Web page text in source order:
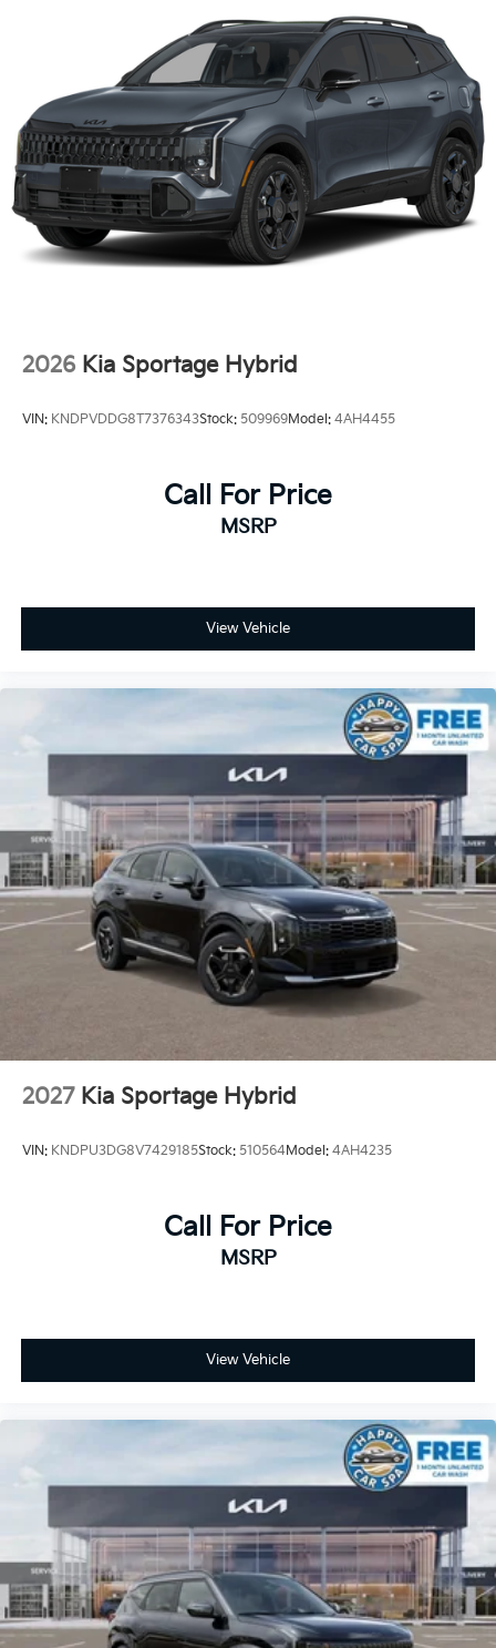
2026 Kia Sportage Hybrid
VIN: KNDPVDDG8T7376343Stock: 509969Model: 4AH4455
Call For Price
MSRP
View Vehicle
2027 Kia Sportage Hybrid
VIN: KNDPU3DG8V7429185Stock: 510564Model: 4AH4235
Call For Price
MSRP
View Vehicle